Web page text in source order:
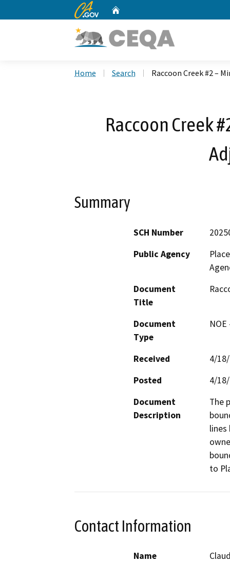
CA.gov
Home Search Raccoon Creek #2 –
Raccoon Creek
Summary
SCH Number
Public Agency
Document
Title
Document
Type
Received
4/
Posted
4/
Document
Description
The
lines
to
Contact Information
Name